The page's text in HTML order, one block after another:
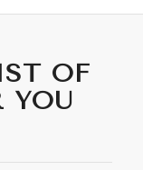
OF
YOU